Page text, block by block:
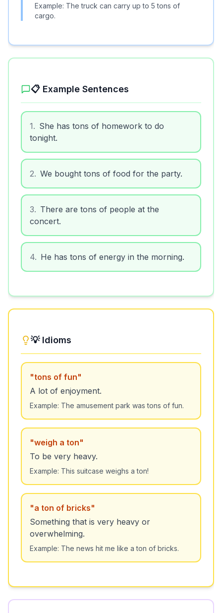
Example: The truck can carry up to 5 tons of
cargo.
📋 Example Sentences
1. She has tons of homework to do
tonight.
2. We bought tons of food for the party.
3. There are tons of people at the
concert.
4. He has tons of energy in the morning.
💡 Idioms
"tons of fun"
A lot of enjoyment.
Example: The amusement park was tons of fun.
"weigh a ton"
To be very heavy.
Example: This suitcase weighs a ton!
"a ton of bricks"
Something that is very heavy or
overwhelming.
Example: The news hit me like a ton of bricks.